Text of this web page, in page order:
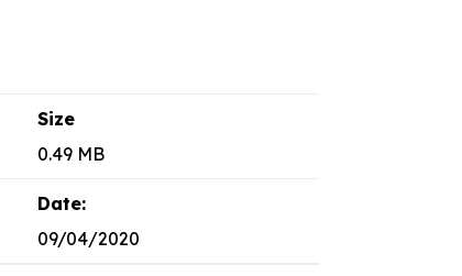
Size
0.49 MB
Date:
09/04/2020